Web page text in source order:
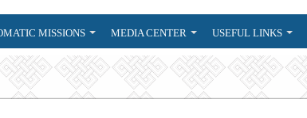
MISSIONS MEDIA CENTER USEFUL LINKS